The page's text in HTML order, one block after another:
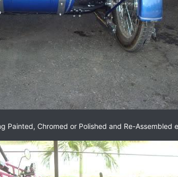
Painted, Chromed or Polished and Re-Assembled